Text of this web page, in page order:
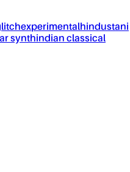
experimentalhindustani
synthindian classical